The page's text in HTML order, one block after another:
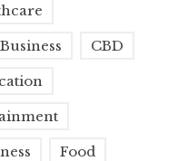
Business CBD
Food